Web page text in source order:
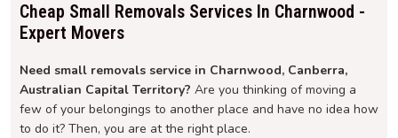
Cheap Small Removals Services In Charnwood -
Expert Movers
Need small removals service in Charnwood, Canberra,
Australian Capital Territory? Are you thinking of moving a
few of your belongings to another place and have no idea how
to do it? Then, you are at the right place.